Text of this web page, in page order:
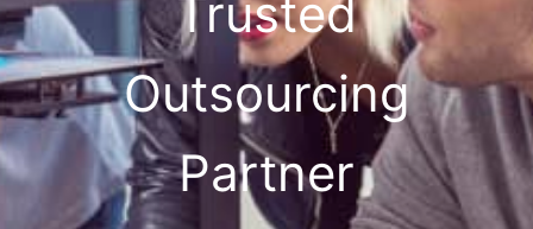
Trusted
Outsourcing
Partner